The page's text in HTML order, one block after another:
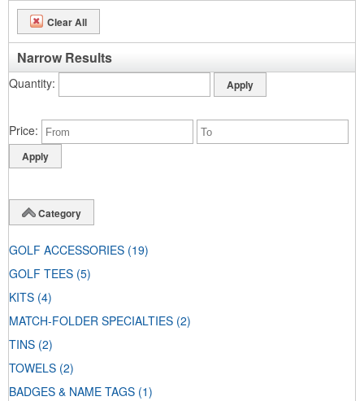
Clear All
Narrow Results
Quantity
Price
Category
GOLF ACCESSORIES (19)
GOLF TEES (5)
KITS (4)
MATCH-FOLDER SPECIALTIES (2)
TINS (2)
TOWELS (2)
BADGES & NAME TAGS (1)